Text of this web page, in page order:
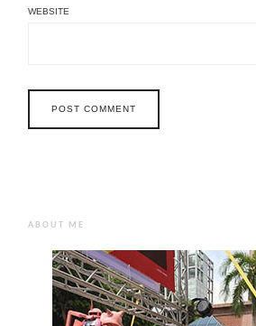
WEBSITE
ABOUT ME